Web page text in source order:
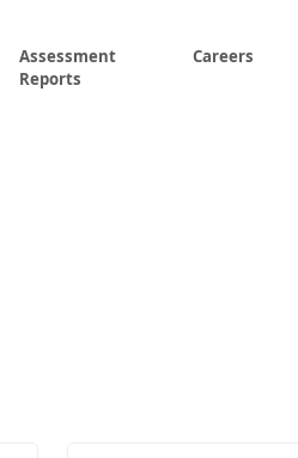
Assessment
Reports
Careers